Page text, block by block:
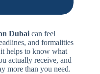
Dubai can feel
and formalities
helps to know what
actually receive, and
more than you need.